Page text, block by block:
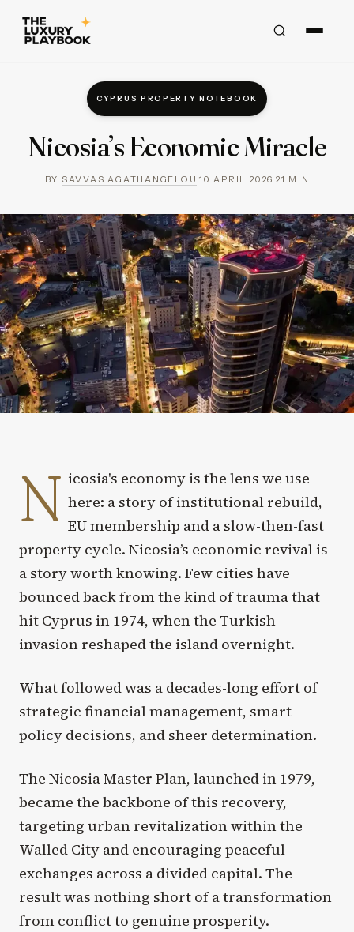
CYPRUS PROPERTY NOTEBOOK
Nicosia’s Economic Miracle
BY SAVVAS AGATHANGELOU·10 APRIL 2026·21 MIN
N icosia's economy is the lens we use
here: a story of institutional rebuild,
EU membership and a slow-then-fast
property cycle. Nicosia’s economic revival is
a story worth knowing. Few cities have
bounced back from the kind of trauma that
hit Cyprus in 1974, when the Turkish
invasion reshaped the island overnight.
What followed was a decades-long effort of
strategic financial management, smart
policy decisions, and sheer determination.
The Nicosia Master Plan, launched in 1979,
became the backbone of this recovery,
targeting urban revitalization within the
Walled City and encouraging peaceful
exchanges across a divided capital. The
result was nothing short of a transformation
from conflict to genuine prosperity.